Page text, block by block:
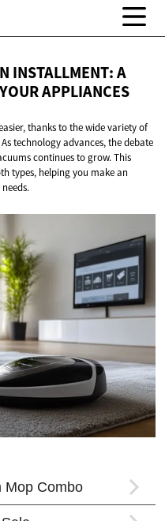
INSTALLMENT: A
APPLIANCES
thanks to the wide variety of
technology advances, the debate
continues to grow. This
types, helping you make an